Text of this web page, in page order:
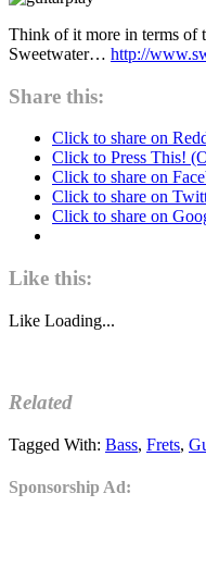
Think of it more in terms of
Sweetwater… http://
Share this:
Click to share on
Click to Press This!
Click to share on
Click to share on
Click to share on
Like this:
Like Loading...
Related
Tagged With: Bass, Frets,
Sponsorship Ad: